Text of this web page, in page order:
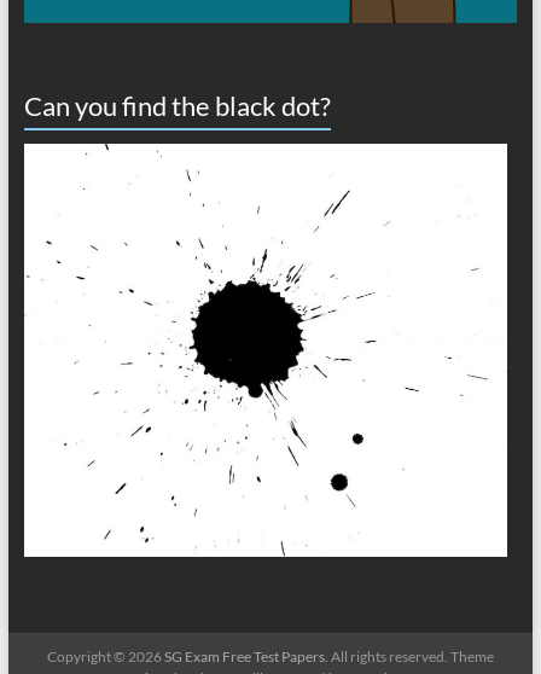
Can you find the black dot?
Copyright © 2026SG Exam Free Test Papers. All rights reserved. Theme